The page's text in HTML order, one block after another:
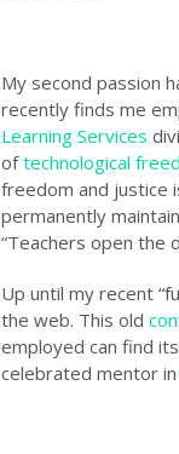
My second passion
recently finds me
Learning Services
oftechnological
freedom and justice
permanently
“Teachers open the
Up until my recent
the web. This old
employed can find
celebrated mentor in